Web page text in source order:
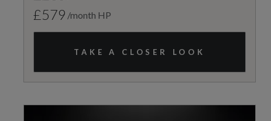
£579 /month HP
TAKE A CLOSER LOOK